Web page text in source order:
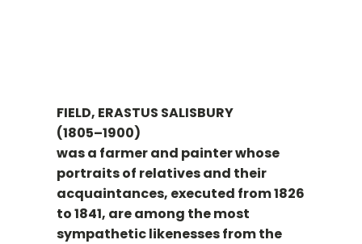
FIELD, ERASTUS SALISBURY
(1805–1900)
was a farmer and painter whose
portraits of relatives and their
acquaintances, executed from 1826
to 1841, are among the most
sympathetic likenesses from the